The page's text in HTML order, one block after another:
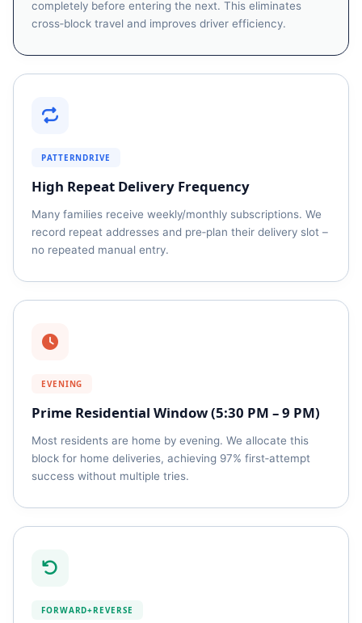
completely before entering the next. This eliminates
cross‑block travel and improves driver efficiency.
PATTERNDRIVE
High Repeat Delivery Frequency
Many families receive weekly/monthly subscriptions. We
record repeat addresses and pre‑plan their delivery slot –
no repeated manual entry.
EVENING
Prime Residential Window (5:30 PM – 9 PM)
Most residents are home by evening. We allocate this
block for home deliveries, achieving 97% first‑attempt
success without multiple tries.
FORWARD+REVERSE